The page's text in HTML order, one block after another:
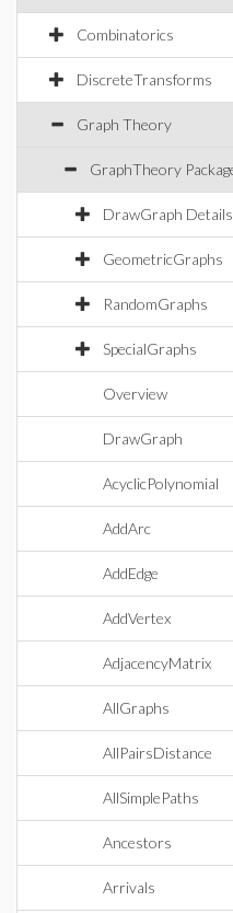
Combinatorics
DiscreteTransforms
Graph Theory
GraphTheory
DrawGraph Details
GeometricGraphs
RandomGraphs
SpecialGraphs
Overview
DrawGraph
AcyclicPolynomial
AddArc
AddEdge
AddVertex
AdjacencyMatrix
AllGraphs
AllPairsDistance
AllSimplePaths
Ancestors
Arrivals